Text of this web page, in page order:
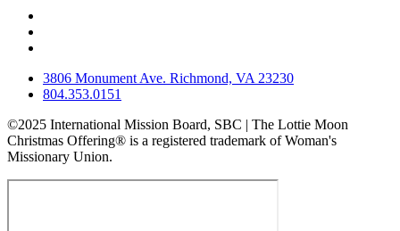
3806 Monument Ave. Richmond, VA 23230
804.353.0151
©2025 International Mission Board, SBC | The Lottie Moon
Christmas Offering® is a registered trademark of Woman's
Missionary Union.